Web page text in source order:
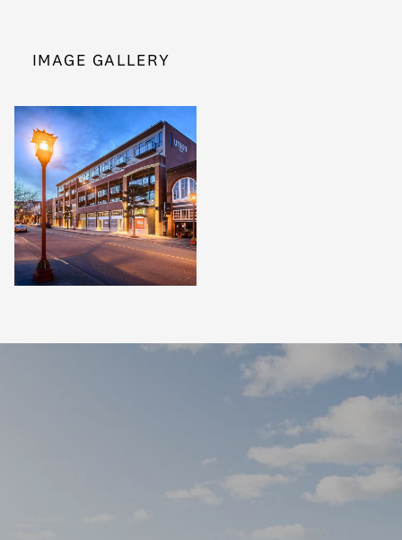
IMAGE GALLERY